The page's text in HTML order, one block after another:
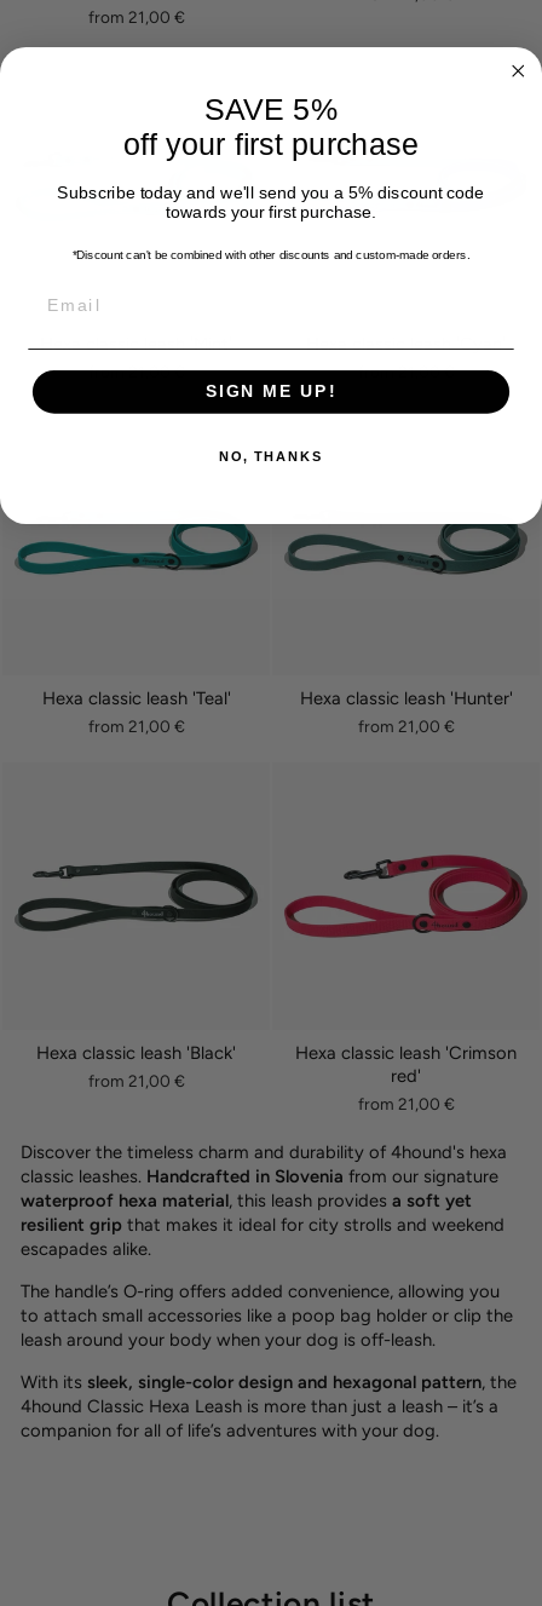
from 21,00 €
from 21,00 € from 21,00 €
Hexa classic leash 'Teal'
from 21,00 €
Hexa classic leash 'Hunter'
from 21,00 €
Hexa classic leash 'Black'
from 21,00 €
Hexa classic leash 'Crimson
red'
from 21,00 €
Discover the timeless charm and durability of 4hound's hexa
classic leashes. Handcrafted in Slovenia from our signature
waterproof hexa material, this leash provides a soft yet
resilient grip that makes it ideal for city strolls and weekend
escapades alike.
The handle’s O-ring offers added convenience, allowing you
to attach small accessories like a poop bag holder or clip the
leash around your body when your dog is off-leash.
With its sleek, single-color design and hexagonal pattern, the
4hound Classic Hexa Leash is more than just a leash – it’s a
companion for all of life’s adventures with your dog.
SAVE 5%
off your first purchase
Subscribe today and we'll send you a 5% discount code
towards your first purchase.
*Discount can't be combined with other discounts and custom-made orders.
SIGN ME UP!
NO, THANKS